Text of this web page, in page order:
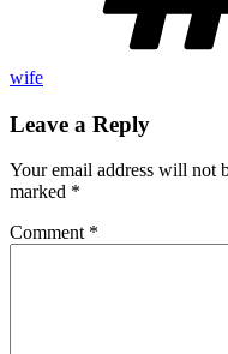
wife
Leave a Reply
Your email address will not
marked *
Comment *